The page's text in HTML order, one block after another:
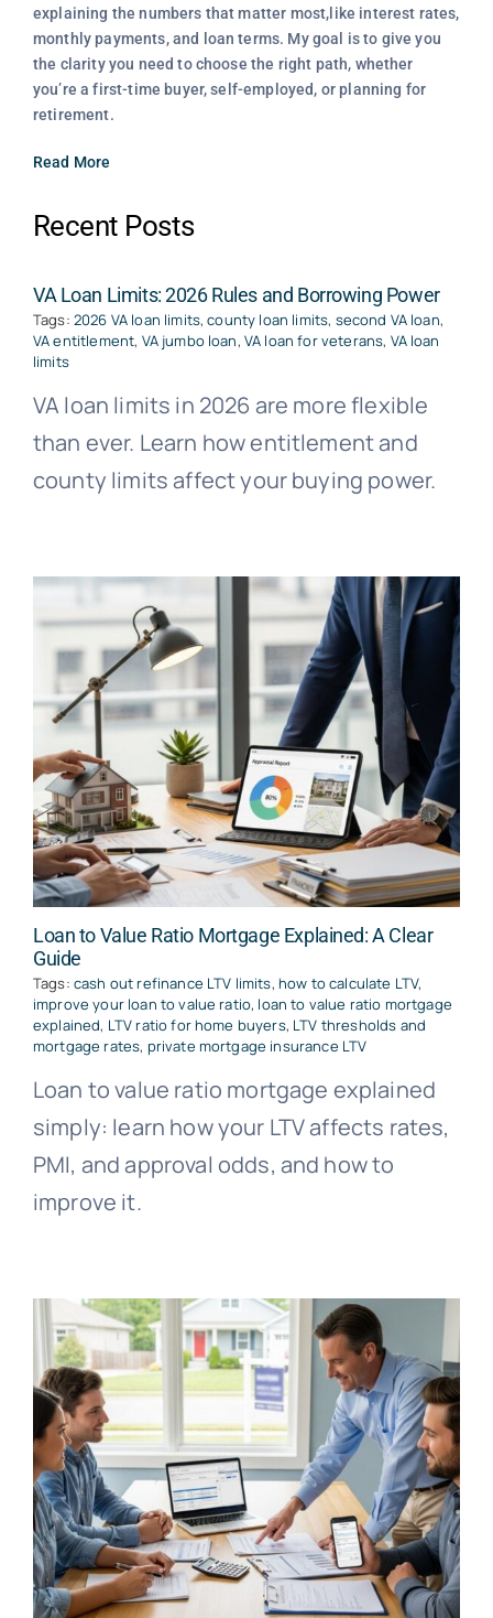
explaining the numbers that matter most,like interest rates,
monthly payments, and loan terms. My goal is to give you
the clarity you need to choose the right path, whether
you’re a first-time buyer, self-employed, or planning for
retirement.
Read More
Recent Posts
VA Loan Limits: 2026 Rules and Borrowing Power
Tags: 2026 VA loan limits,county loan limits, second VA loan,
VA entitlement, VA jumbo loan, VA loan for veterans, VA loan
limits
VA loan limits in 2026 are more flexible
than ever. Learn how entitlement and
county limits affect your buying power.
Loan to Value Ratio Mortgage Explained: A Clear
Guide
Tags: cash out refinance LTV limits, how to calculate LTV,
improve your loan to value ratio, loan to value ratio mortgage
explained, LTV ratio for home buyers, LTV thresholds and
mortgage rates, private mortgage insurance LTV
Loan to value ratio mortgage explained
simply: learn how your LTV affects rates,
PMI, and approval odds, and how to
improve it.